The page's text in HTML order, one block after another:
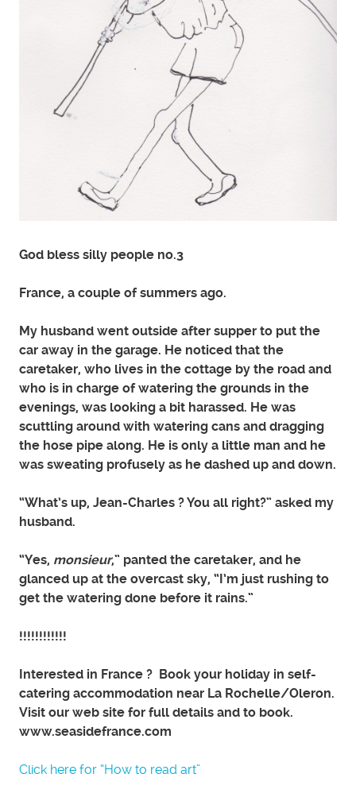
God bless silly people no.3
France, a couple of summers ago.
My husband went outside after supper to put the
car away in the garage. He noticed that the
caretaker, who lives in the cottage by the road and
who is in charge of watering the grounds in the
evenings, was looking a bit harassed. He was
scuttling around with watering cans and dragging
the hose pipe along. He is only a little man and he
was sweating profusely as he dashed up and down.
“What’s up, Jean-Charles ? You all right?” asked my
husband.
“Yes, monsieur,” panted the caretaker, and he
glanced up at the overcast sky, “I’m just rushing to
get the watering done before it rains.”
!!!!!!!!!!!!
Interested in France ? Book your holiday in self-
catering accommodation near La Rochelle/Oleron.
Visit our web site for full details and to book.
www.seasidefrance.com
Click here for “How to read art”